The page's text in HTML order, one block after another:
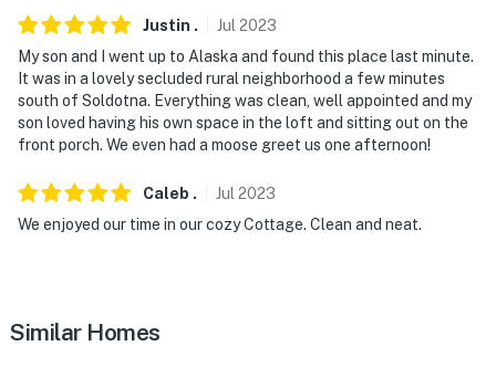
site; other travelers may be present during your stay
- NOTE: Your safety matters. This property features a
Ring doorbell camera on the front door facing the
exterior front entry. The camera does not look into any
interior spaces. The camera actively records video and
sound when motion is detected or when the video
Justin . Jul 2023
My son and I went up to Alaska and found this place last minute.
It was in a lovely secluded rural neighborhood a few minutes
south of Soldotna. Everything was clean, well appointed and my
son loved having his own space in the loft and sitting out on the
front porch. We even had a moose greet us one afternoon!
Caleb . Jul 2023
We enjoyed our time in our cozy Cottage. Clean and neat.
Similar Homes